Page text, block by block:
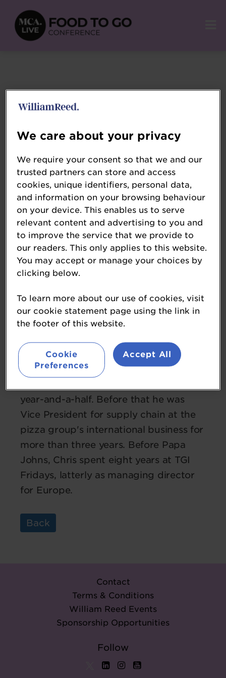
Chris Phylactou
Papa Johns UK
Chris Phylactou has been UK managing
year-and-a-half. Before that he was
Vice President for supply chain at the
pizza group's international business for
more than three years. Before Papa
Johns, Chris spent eight years at TGI
Fridays, latterly as managing director
for Europe.
Back
Contact
Terms & Conditions
William Reed Events
Sponsorship Opportunities
Follow
We care about your privacy
We require your consent so that we and our
trusted partners can store and access
cookies, unique identifiers, personal data,
and information on your browsing behaviour
on your device. This enables us to serve
relevant content and advertising to you and
to improve the service that we provide to
our readers. This only applies to this website.
You may accept or manage your choices by
clicking below.
To learn more about our use of cookies, visit
our cookie statement page using the link in
the footer of this website.
Cookie
Preferences
Accept All